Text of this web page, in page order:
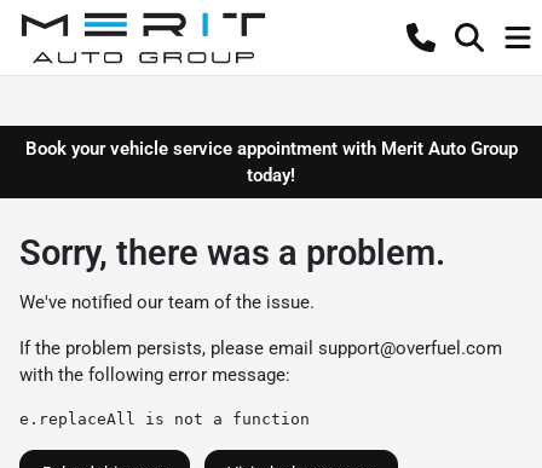
Book your vehicle service appointment with Merit Auto Group
today!
Sorry, there was a problem.
We've notified our team of the issue.
If the problem persists, please email support@overfuel.com
with the following error message:
e.replaceAll is not a function